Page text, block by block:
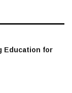
Education for